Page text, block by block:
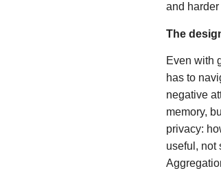
and
The
Even with
has to
negative
memory,
privacy:
useful, not